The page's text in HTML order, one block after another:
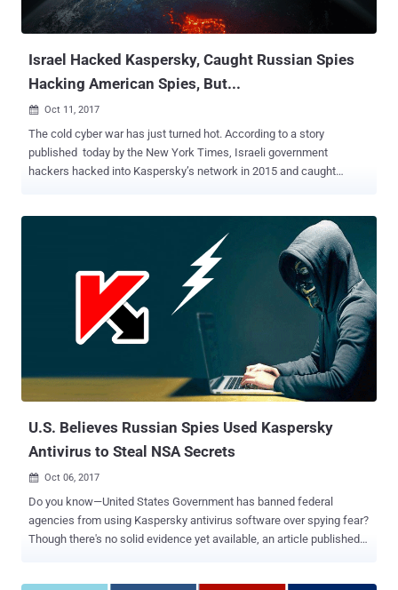
in your browser, the query first goes to their DNS servers to find the
website's IP address, which eventually exposes this information
Israel Hacked Kaspersky, Caught Russian Spies
Hacking American Spies, But...
 Oct 11, 2017
The cold cyber war has just turned hot. According to a story
published today by the New York Times, Israeli government
hackers hacked into Kaspersky’s network in 2015 and caught
on America, Israel spying on Russia and America spying on
another for doing exactly the same thing it is doing against someone
neither new nor any secret. However, somehow now Kaspersky
Labs is at the centre of this international espionage tale for its
alleged devil role. Just last week, the Wall Street Journal, an
American media agency, published a story against the Kaspersky, a
Russian antivirus provider, claiming that the Russian government
hackers stole highly classified NSA documents and hacking tools in
U.S. Believes Russian Spies Used Kaspersky
Antivirus to Steal NSA Secrets
 Oct 06, 2017
Do you know—United States Government has banned federal
agencies from using Kaspersky antivirus software over spying fear?
Though there's no solid evidence yet available, an article published